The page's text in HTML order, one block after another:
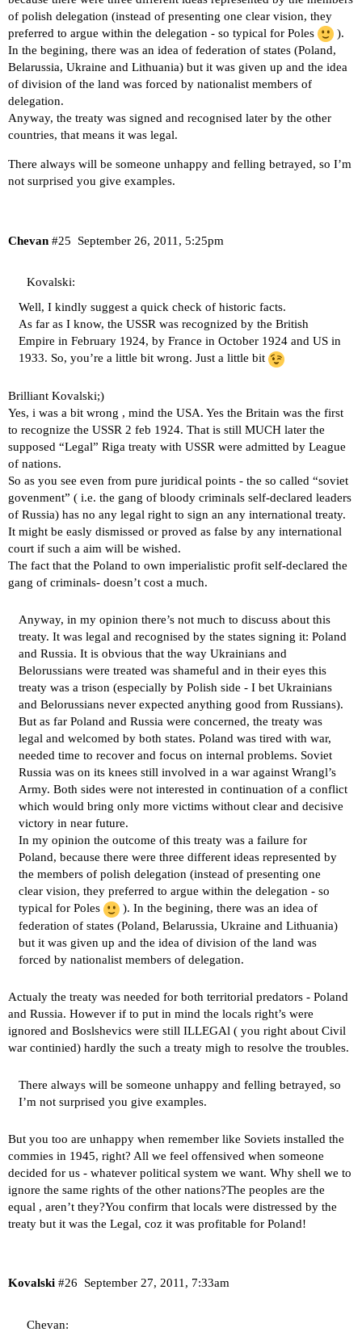
of polish delegation (instead of presenting one clear vision, they
preferred to argue within the delegation - so typical for Poles
).
In the begining, there was an idea of federation of states (Poland,
Belarussia, Ukraine and Lithuania) but it was given up and the idea
of division of the land was forced by nationalist members of
delegation.
Anyway, the treaty was signed and recognised later by the other
countries, that means it was legal.
There always will be someone unhappy and felling betrayed, so I’m
not surprised you give examples.
Chevan September 26, 2011, 5:25pm
#25
Kovalski:
Well, I kindly suggest a quick check of historic facts.
As far as I know, the USSR was recognized by the British
Empire in February 1924, by France in October 1924 and US in
1933. So, you’re a little bit wrong. Just a little bit
Brilliant Kovalski;)
Yes, i was a bit wrong , mind the USA. Yes the Britain was the first
to recognize the USSR 2 feb 1924. That is still MUCH later the
supposed “Legal” Riga treaty with USSR were admitted by League
of nations.
So as you see even from pure juridical points - the so called “soviet
govenment” ( i.e. the gang of bloody criminals self-declared leaders
of Russia) has no any legal right to sign an any international treaty.
It might be easly dismissed or proved as false by any international
court if such a aim will be wished.
The fact that the Poland to own imperialistic profit self-declared the
gang of criminals- doesn’t cost a much.
Anyway, in my opinion there’s not much to discuss about this
treaty. It was legal and recognised by the states signing it: Poland
and Russia. It is obvious that the way Ukrainians and
Belorussians were treated was shameful and in their eyes this
treaty was a trison (especially by Polish side - I bet Ukrainians
and Belorussians never expected anything good from Russians).
But as far Poland and Russia were concerned, the treaty was
legal and welcomed by both states. Poland was tired with war,
needed time to recover and focus on internal problems. Soviet
Russia was on its knees still involved in a war against Wrangl’s
Army. Both sides were not interested in continuation of a conflict
which would bring only more victims without clear and decisive
victory in near future.
In my opinion the outcome of this treaty was a failure for
Poland, because there were three different ideas represented by
the members of polish delegation (instead of presenting one
clear vision, they preferred to argue within the delegation - so
typical for Poles
). In the begining, there was an idea of
federation of states (Poland, Belarussia, Ukraine and Lithuania)
but it was given up and the idea of division of the land was
forced by nationalist members of delegation.
Actualy the treaty was needed for both territorial predators - Poland
and Russia. However if to put in mind the locals right’s were
ignored and Boslshevics were still ILLEGAl ( you right about Civil
war continied) hardly the such a treaty migh to resolve the troubles.
There always will be someone unhappy and felling betrayed, so
I’m not surprised you give examples.
But you too are unhappy when remember like Soviets installed the
commies in 1945, right? All we feel offensived when someone
decided for us - whatever political system we want. Why shell we to
ignore the same rights of the other nations?The peoples are the
equal , aren’t they?You confirm that locals were distressed by the
treaty but it was the Legal, coz it was profitable for Poland!
Kovalski September 27, 2011, 7:33am
#26
Chevan: